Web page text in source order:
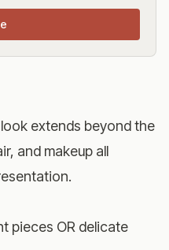
extends beyond the
and makeup all
pieces OR delicate